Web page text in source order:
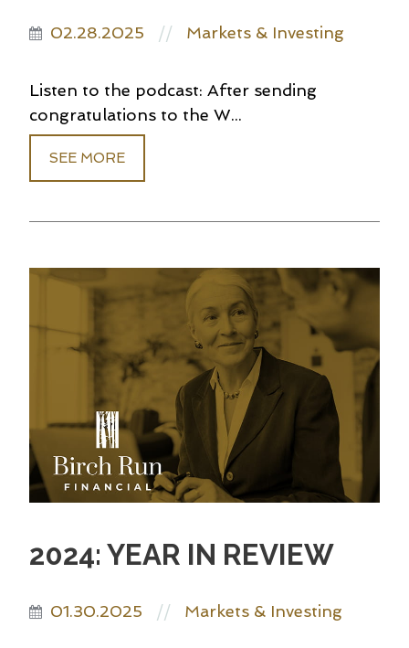
02.28.2025 // Markets & Investing
Listen to the podcast: After sending
congratulations to the W...
SEE MORE
2024: YEAR IN REVIEW
01.30.2025 // Markets & Investing